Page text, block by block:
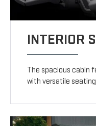
INTERIOR
The spacious cabin
with versatile